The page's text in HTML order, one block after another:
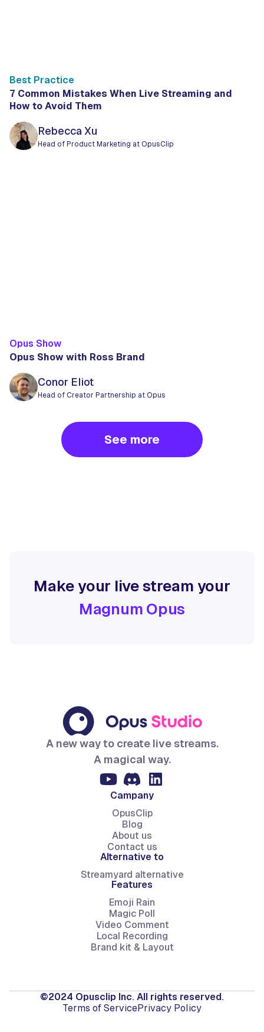
Best Practice
7 Common Mistakes When Live Streaming and
How to Avoid Them
Rebecca Xu
Head of Product Marketing at OpusClip
Opus Show
Opus Show with Ross Brand
Conor Eliot
Head of Creator Partnership at Opus
See more
Make your live stream your
Magnum Opus
A new way to create live streams.
A magical way.
Campany
OpusClip
Blog
About us
Contact us
Alternative to
Streamyard alternative
Features
Emoji Rain
Magic Poll
Video Comment
Local Recording
Brand kit & Layout
©2024 Opusclip Inc. All rights reserved.
Terms of ServicePrivacy Policy